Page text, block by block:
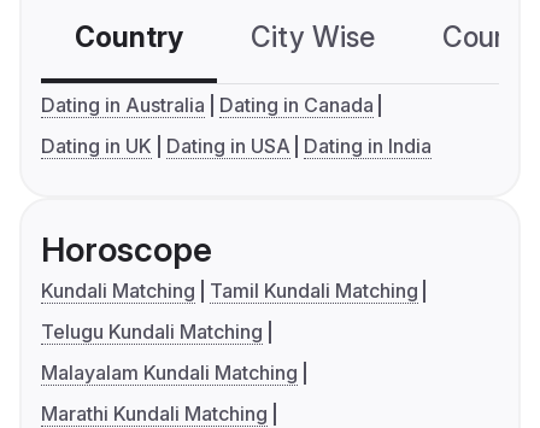
Country City Wise
Dating in Australia
Dating in Canada
Dating in UK
Dating in USA Dating in India
Horoscope
Kundali Matching
Tamil Kundali Matching
Telugu Kundali Matching
Malayalam Kundali Matching
Marathi Kundali Matching